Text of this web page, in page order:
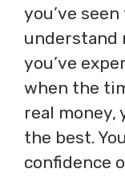
you’ve
understand
you’ve
when the
real money,
the best.
confidence